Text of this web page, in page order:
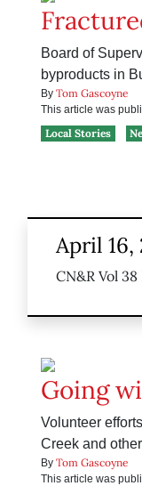
Board of
byproducts in
By Tom Gascoyne
This article was
Local Stories
April 16,
CN&R Vol 38
Going
Volunteer
Creek and
By Tom Gascoyne
This article was